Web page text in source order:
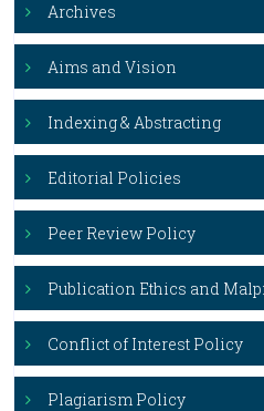
Archives
Aims and Vision
Indexing & Abstracting
Editorial Policies
Peer Review Policy
Publication Ethics and
Conflict of Interest Policy
Plagiarism Policy